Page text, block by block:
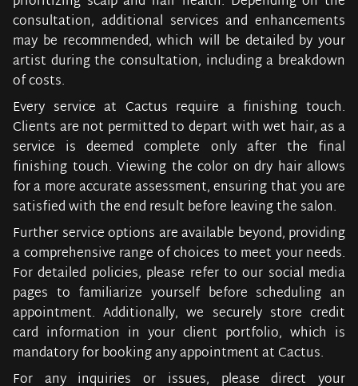
consultation, additional services and enhancements
may be recommended, which will be detailed by your
artist during the consultation, including a breakdown
of costs.
Every service at Cactus require a finishing touch.
Clients are not permitted to depart with wet hair, as a
service is deemed complete only after the final
finishing touch. Viewing the color on dry hair allows
for a more accurate assessment, ensuring that you are
satisfied with the end result before leaving the salon.
Further service options are available beyond, providing
a comprehensive range of choices to meet your needs.
For detailed policies, please refer to our social media
pages to familiarize yourself before scheduling an
appointment. Additionally, we securely store credit
card information in your client portfolio, which is
mandatory for booking any appointment at Cactus.
For any inquiries or issues, please direct your